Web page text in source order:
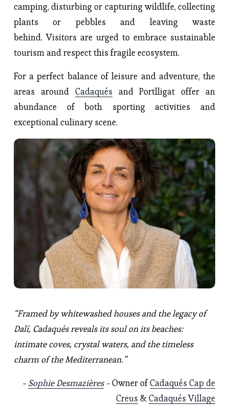
camping, disturbing or capturing wildlife, collecting
plants or pebbles and leaving waste
behind. Visitors are urged to embrace sustainable
tourism and respect this fragile ecosystem.
For a perfect balance of leisure and adventure, the
areas around Cadaqués and Portlligat offer an
abundance of both sporting activities and
exceptional culinary scene.
“Framed by whitewashed houses and the legacy of
Dalí, Cadaqués reveals its soul on its beaches:
intimate coves, crystal waters, and the timeless
charm of the Mediterranean.”
- Sophie Desmazières - Owner of Cadaqués Cap de
Creus & Cadaqués Village